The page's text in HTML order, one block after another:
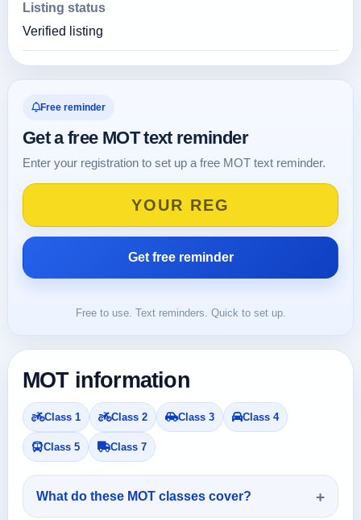
Listing status
Verified listing
Free reminder
Get a free MOT text reminder
Enter your registration to set up a free MOT text reminder.
Free to use. Text reminders. Quick to set up.
MOT information
Class 1 Class 2 Class 3 Class 4
Class 5 Class 7
What do these MOT classes cover?